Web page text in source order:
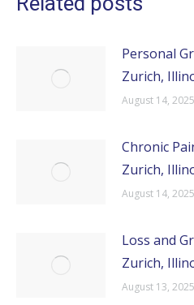
Personal
Zurich,
August 14, 2025
Chronic
Zurich,
August 14, 2025
Loss and
Zurich,
August 13, 2025